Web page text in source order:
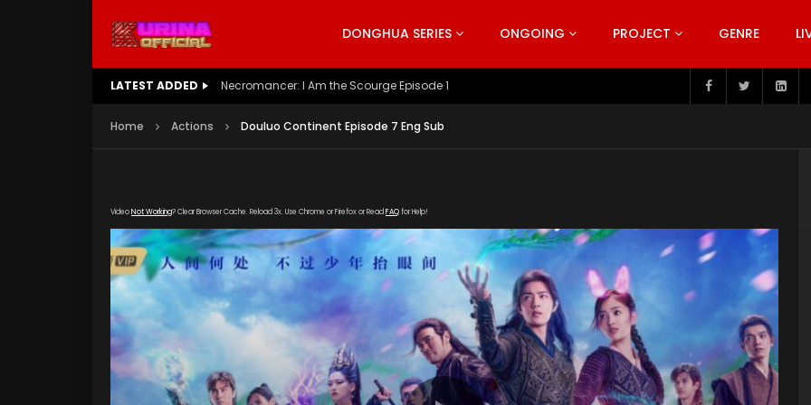
DONGHUA SERIES ONGOING PROJECT GENRE
LATEST ADDED Battle Through The Heavens S5 Episode 199
Home Actions Douluo Continent Episode 7 Eng Sub
VideoNot Working? Clear Browser Cache. Reload 3x. Use Chrome or Firefox or Read FAQfor Help!